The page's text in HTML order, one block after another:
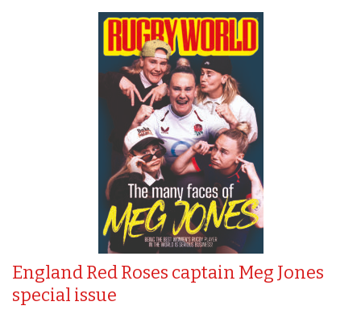
England Red Roses captain Meg Jones
special issue